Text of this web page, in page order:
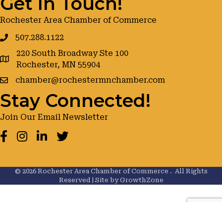
Rochester Area Chamber of Commerce
507.288.1122
google maps
220 South Broadway Ste 100
Rochester, MN 55904
chamber@rochestermnchamber.com
Stay Connected!
Join Our Email Newsletter
Facebook
Instagram
LinkedInTwitter
© 2026Rochester Area Chamber of Commerce . All Rights
Reserved | Site byGrowthZone